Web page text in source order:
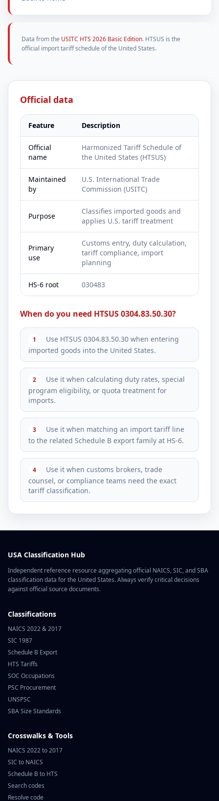
Data from the USITC HTS 2026 Basic Edition. HTSUS is the
official import tariff schedule of the United States.
Official data
Feature Description
Official
name
Harmonized Tariff Schedule of
the United States (HTSUS)
Maintained
by
U.S. International Trade
Commission (USITC)
Purpose
Classifies imported goods and
applies U.S. tariff treatment
Primary
use
Customs entry, duty calculation,
tariff compliance, import
planning
HS-6 root 030483
When do you need HTSUS 0304.83.50.30?
1
Use HTSUS 0304.83.50.30 when entering
imported goods into the United States.
2
Use it when calculating duty rates, special
program eligibility, or quota treatment for
imports.
3
Use it when matching an import tariff line
to the related Schedule B export family at HS-6.
4
Use it when customs brokers, trade
counsel, or compliance teams need the exact
tariff classification.
USA Classification Hub
Independent reference resource aggregating official NAICS, SIC, and SBA
classification data for the United States. Always verify critical decisions
against official source documents.
Classifications
NAICS 2022 & 2017
SIC 1987
Schedule B Export
HTS Tariffs
SOC Occupations
PSC Procurement
UNSPSC
SBA Size Standards
Crosswalks & Tools
NAICS 2022 to 2017
SIC to NAICS
Schedule B to HTS
Search codes
Resolve code